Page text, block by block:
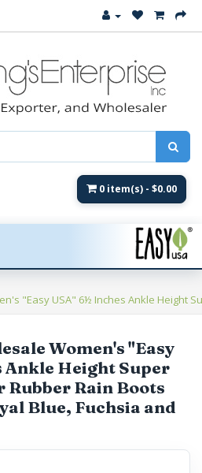
Close
0 item(s) - $0.00
"Easy USA" 6½ Inches Ankle Height
Women's "Easy
Ankle Height Super
Rubber Rain Boots
Blue, Fuchsia and